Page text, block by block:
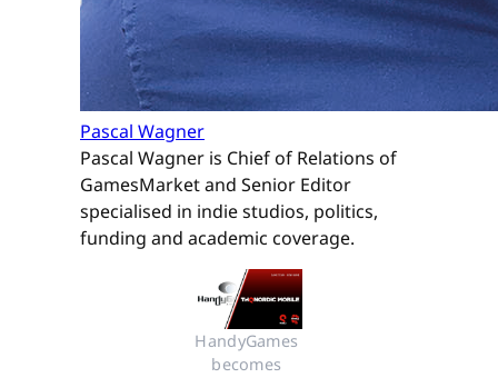
Pascal Wagner
Pascal Wagner is Chief of Relations of
GamesMarket and Senior Editor
specialised in indie studios, politics,
funding and academic coverage.
HandyGames
becomes